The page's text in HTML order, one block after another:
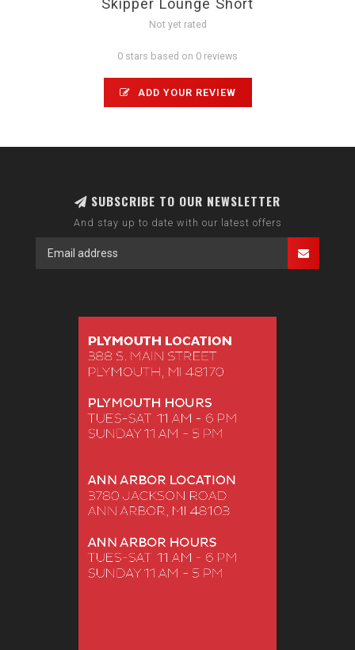
Skipper Lounge Short
Not yet rated
0 stars based on 0 reviews
ADD YOUR REVIEW
SUBSCRIBE TO OUR NEWSLETTER
And stay up to date with our latest offers